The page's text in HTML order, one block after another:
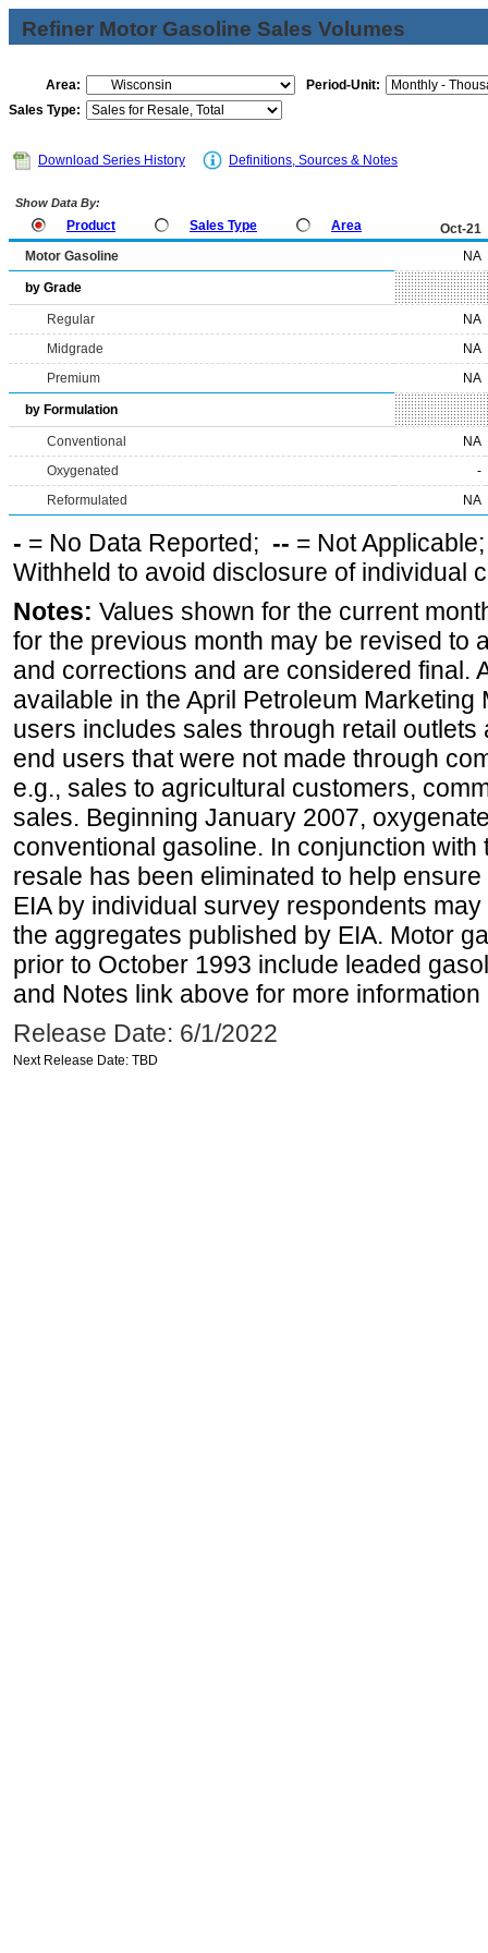
Refiner Motor Gasoline Sales Volumes
Area:
Period-Unit:
Sales Type:
Download Series History Definitions, Sources & Notes
Show Data By:
Product Sales Type Area
Oct-21
Motor Gasoline
NA
by Grade
Regular
NA
Midgrade
NA
Premium
NA
by Formulation
Conventional
NA
Oxygenated
-
Reformulated
NA
- = No Data Reported; -- = Not
Withheld to avoid disclosure of individual
Notes: Values shown for the current
for the previous month may be revised to
and corrections and are considered final.
available in the April Petroleum Marketing
users includes sales through retail
end users that were not made through
e.g., sales to agricultural customers,
sales. Beginning January 2007,
conventional gasoline. In conjunction
resale has been eliminated to help
EIA by individual survey respondents
the aggregates published by EIA. Motor
prior to October 1993 include leaded
and Notes link above for more information
Release Date: 6/1/2022
Next Release Date: TBD